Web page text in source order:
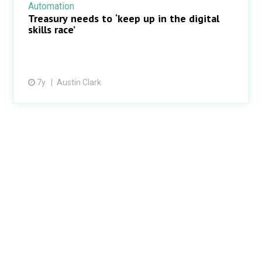
Automation
Treasury needs to ‘keep up in the digital
skills race’
7y Austin Clark